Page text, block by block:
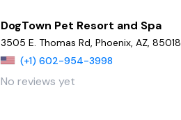
DogTown Pet Resort and Spa
3505 E. Thomas Rd, Phoenix, AZ, 85018
(+1) 602-954-3998
No reviews yet